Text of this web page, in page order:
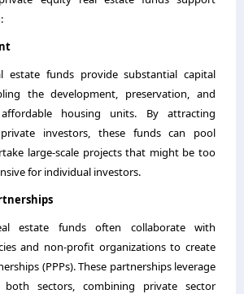
estate funds provide substantial capital
the development, preservation, and
housing units. By attracting
investors, these funds can pool
large-scale projects that might be too
for individual investors.
estate funds often collaborate with
and non-profit organizations to create
(PPPs). These partnerships leverage
sectors, combining private sector